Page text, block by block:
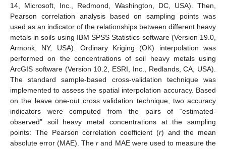
14, Microsoft, Inc., Redmond, Washington, DC, USA). Then,
Pearson correlation analysis based on sampling points was
used as an indicator of the relationships between different heavy
metals in soils using IBM SPSS Statistics software (Version 19.0,
Armonk, NY, USA). Ordinary Kriging (OK) interpolation was
performed on the concentrations of soil heavy metals using
ArcGIS software (Version 10.2, ESRI, Inc., Redlands, CA, USA).
The standard sample-based cross-validation technique was
implemented to assess the spatial interpolation accuracy. Based
on the leave one-out cross validation technique, two accuracy
indicators were computed from the pairs of “estimated-
observed” soil heavy metal concentrations at the sampling
points: The Pearson correlation coefficient (r) and the mean
absolute error (MAE). Ther and MAE were used to measure the